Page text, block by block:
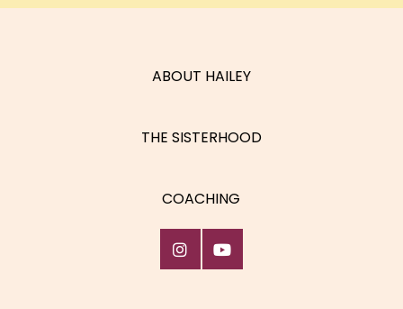
ABOUT HAILEY
THE SISTERHOOD
COACHING